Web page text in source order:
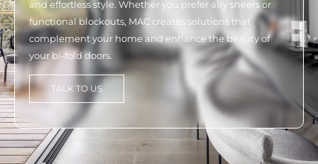
and effortless style. Whether you prefer airy sheers or
functional blockouts, MAC creates solutions that
complement your home and enhance the beauty of
your bi-fold doors.
TALK TO US